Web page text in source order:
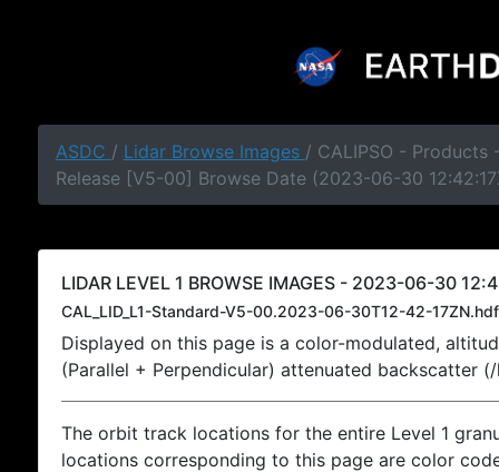
ASDC / Lidar Browse Images / CALIPSO - Products
Release [V5-00] Browse Date (2023-06-30
LIDAR LEVEL 1 BROWSE IMAGES - 2023-06-30
CAL_LID_L1-Standard-V5-00.2023-06-30T12-42-17ZN.hdf
Displayed on this page is a color-modulated,
(Parallel + Perpendicular) attenuated backscatter
The orbit track locations for the entire Level 1
locations corresponding to this page are color